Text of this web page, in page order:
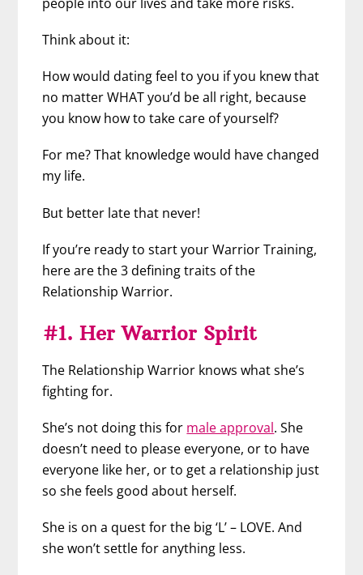
Think about it:
How would dating feel to you if you knew that
no matter WHAT you’d be all right, because
you know how to take care of yourself?
For me? That knowledge would have changed
my life.
But better late that never!
If you’re ready to start your Warrior Training,
here are the 3 defining traits of the
Relationship Warrior.
#1. Her Warrior Spirit
The Relationship Warrior knows what she’s
fighting for.
She’s not doing this for male approval. She
doesn’t need to please everyone, or to have
everyone like her, or to get a relationship just
so she feels good about herself.
She is on a quest for the big ‘L’ – LOVE. And
she won’t settle for anything less.